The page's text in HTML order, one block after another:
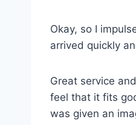
Okay, so I
arrived quickly
Great service
feel that it fits
was given an